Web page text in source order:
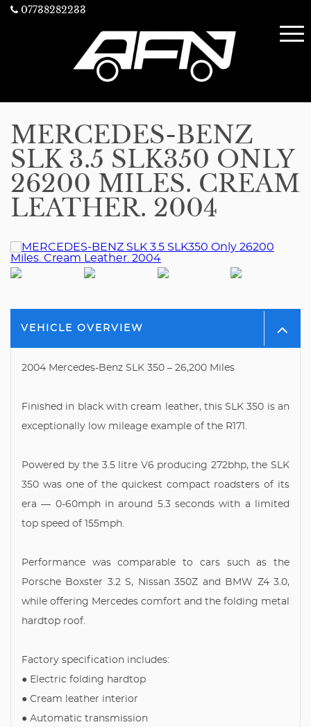
07738282233
MERCEDES-BENZ
SLK 3.5 SLK350 ONLY
26200 MILES. CREAM
LEATHER. 2004
VEHICLE OVERVIEW
2004 Mercedes-Benz SLK 350 – 26,200 Miles
Finished in black with cream leather, this SLK 350 is an
exceptionally low mileage example of the R171.
Powered by the 3.5 litre V6 producing 272bhp, the SLK
350 was one of the quickest compact roadsters of its
era — 0-60mph in around 5.3 seconds with a limited
top speed of 155mph.
Performance was comparable to cars such as the
Porsche Boxster 3.2 S, Nissan 350Z and BMW Z4 3.0,
while offering Mercedes comfort and the folding metal
hardtop roof.
Factory specification includes:
● Electric folding hardtop
● Cream leather interior
● Automatic transmission